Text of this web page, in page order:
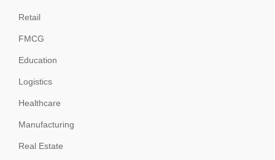
Retail
FMCG
Education
Logistics
Healthcare
Manufacturing
Real Estate